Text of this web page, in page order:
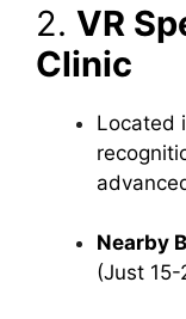
2. VR
Clinic
Located
Nearby
(Just